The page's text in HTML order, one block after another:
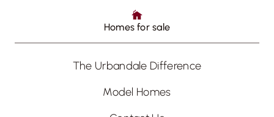
Homes for sale
The Urbandale Difference
Model Homes